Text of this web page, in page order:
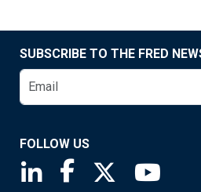
SUBSCRIBE TO THE FRED
FOLLOW US
Saint Louis Fed linkedin
Saint Louis Fed
Saint Louis